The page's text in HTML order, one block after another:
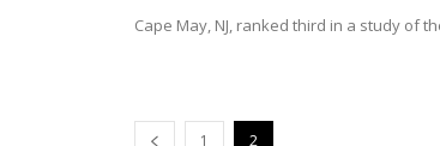
Cape May, NJ, ranked third in a study of
1 2